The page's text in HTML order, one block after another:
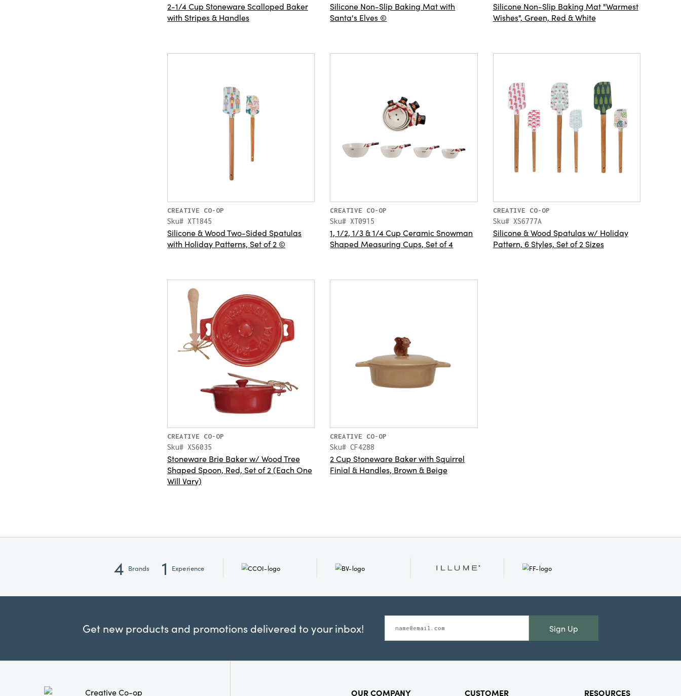
2-1/4 Cup Stoneware Scalloped Baker
with Stripes & Handles
Silicone Non-Slip Baking Mat with
Santa's Elves ©
Silicone Non-Slip Baking Mat "Warmest
Wishes", Green, Red & White
CREATIVE CO-OP
Sku# XT1845
Silicone & Wood Two-Sided Spatulas
with Holiday Patterns, Set of 2 ©
CREATIVE CO-OP
Sku# XT0915
1, 1/2, 1/3 & 1/4 Cup Ceramic Snowman
Shaped Measuring Cups, Set of 4
CREATIVE CO-OP
Sku# XS6777A
Silicone & Wood Spatulas w/ Holiday
Pattern, 6 Styles, Set of 2 Sizes
CREATIVE CO-OP
Sku# XS6035
Stoneware Brie Baker w/ Wood Tree
Shaped Spoon, Red, Set of 2 (Each One
Will Vary)
CREATIVE CO-OP
Sku# CF4288
2 Cup Stoneware Baker with Squirrel
Finial & Handles, Brown & Beige
4 Brands 1 Experience
Get new products and promotions delivered to your inbox! Sign Up
OUR COMPANY CUSTOMER RESOURCES